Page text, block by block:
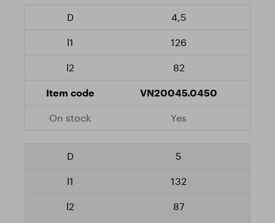
4,5
126
82
VN20045.0450
Yes
5
132
87